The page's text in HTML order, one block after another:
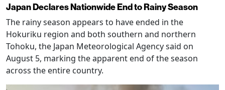
Japan Declares Nationwide End to Rainy Season
The rainy season appears to have ended in the
Hokuriku region and both southern and northern
Tohoku, the Japan Meteorological Agency said on
August 5, marking the apparent end of the season
across the entire country.